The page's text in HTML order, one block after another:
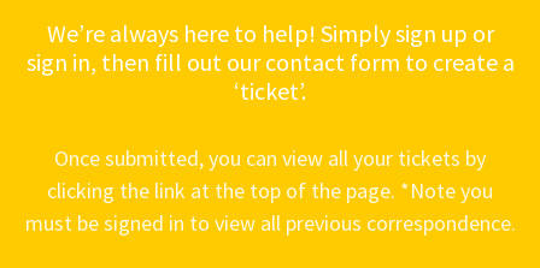
We’re always here to help! Simply sign up or
sign in, then fill out our contact form to create a
‘ticket’.
Once submitted, you can view all your tickets by
clicking the link at the top of the page. *Note you
must be signed in to view all previous correspondence.